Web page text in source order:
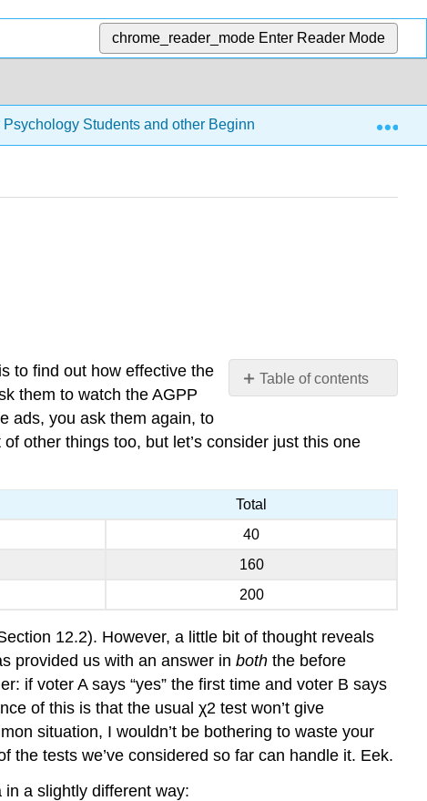
chrome_reader_mode Enter Reader Mode
Students and other Beginners (Navarro)
Table of contents
McNemar
R
to find out how effective the
them to watch the AGPP
ads, you ask them again, to
other things too, but let’s consider just this one
Total
40
160
200
12.2). However, a little bit of thought reveals
provided us with an answer in both the before
if voter A says “yes” the first time and voter B says
of this is that the usual χ2 test won’t give
situation, I wouldn’t be bothering to waste your
the tests we’ve considered so far can handle it. Eek.
a slightly different way: